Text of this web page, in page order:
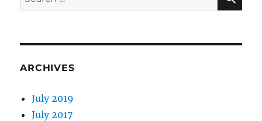
for:
ARCHIVES
July 2019
July 2017